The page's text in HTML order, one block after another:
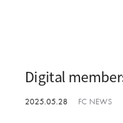
Digital
2025.05.28 FC NEWS